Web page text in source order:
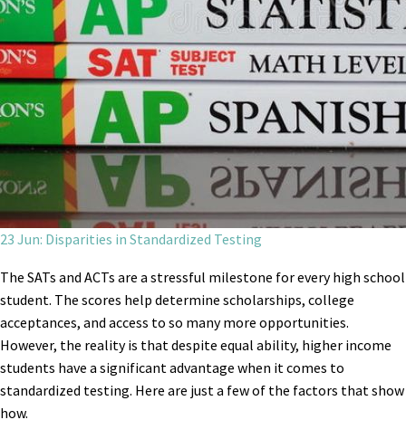
23 Jun: Disparities in Standardized Testing
The SATs and ACTs are a stressful milestone for every high school
student. The scores help determine scholarships, college
acceptances, and access to so many more opportunities.
However, the reality is that despite equal ability, higher income
students have a significant advantage when it comes to
standardized testing. Here are just a few of the factors that show
how.